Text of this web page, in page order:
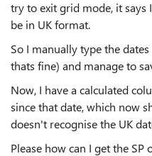
try to exit grid mode, it says
be in UK format.
So I manually type the
thats fine) and manage to
Now, I have a calculated
since that date, which now
doesn't recognise the UK
Please how can I get the